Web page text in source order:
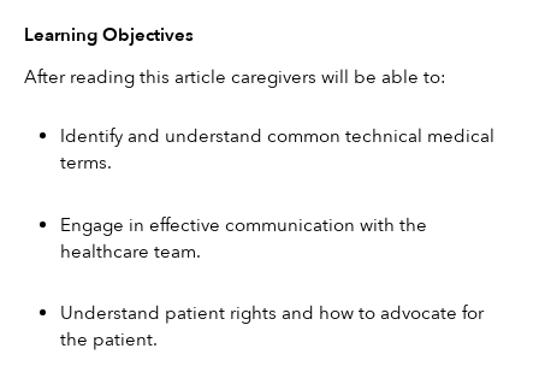
Learning Objectives
After reading this article caregivers will be able to:
Identify and understand common technical medical
terms.
Engage in effective communication with the
healthcare team.
Understand patient rights and how to advocate for
the patient.